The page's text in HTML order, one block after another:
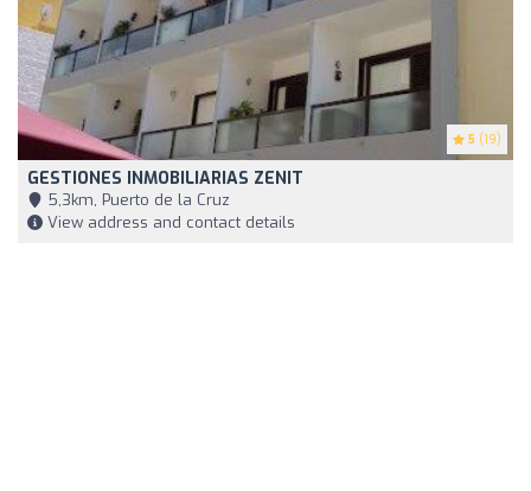
5 (19)
GESTIONES INMOBILIARIAS ZENIT
5,3km, Puerto de la Cruz
View address and contact details